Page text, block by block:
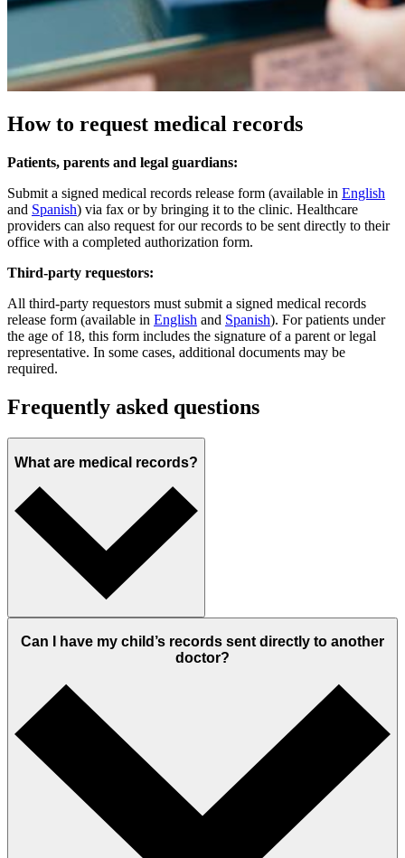
How to request medical records
Patients, parents and legal guardians:
Submit a signed medical records release form (available in English
and Spanish) via fax or by bringing it to the clinic. Healthcare
providers can also request for our records to be sent directly to their
office with a completed authorization form.​
Third-party requestors:
All third-party requestors must submit a signed medical records
release form (available in English and Spanish). For patients under
the age of 18, this form includes the signature of a parent or legal
representative. In some cases, additional documents may be
required.
Frequently asked questions
What are medical records?
Can I have my child’s records sent directly to another
doctor?